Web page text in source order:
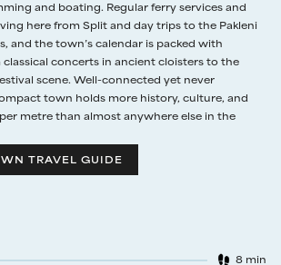
and boating. Regular ferry services and
here from Split and day trips to the Pakleni
and the town’s calendar is packed with
concerts in ancient cloisters to the
scene. Well-connected yet never
town holds more history, culture, and
metre than almost anywhere else in the
TRAVEL GUIDE
8 min